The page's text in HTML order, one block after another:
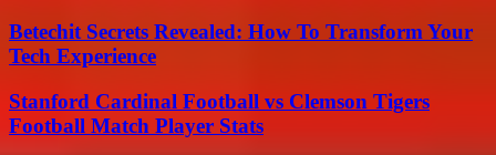
Betechit Secrets Revealed: How To Transform Your
Tech Experience
Stanford Cardinal Football vs Clemson Tigers
Football Match Player Stats